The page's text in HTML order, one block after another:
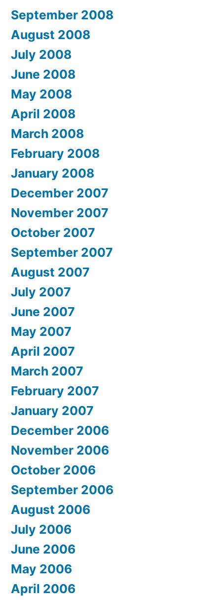
September 2008
August 2008
July 2008
June 2008
May 2008
April 2008
March 2008
February 2008
January 2008
December 2007
November 2007
October 2007
September 2007
August 2007
July 2007
June 2007
May 2007
April 2007
March 2007
February 2007
January 2007
December 2006
November 2006
October 2006
September 2006
August 2006
July 2006
June 2006
May 2006
April 2006